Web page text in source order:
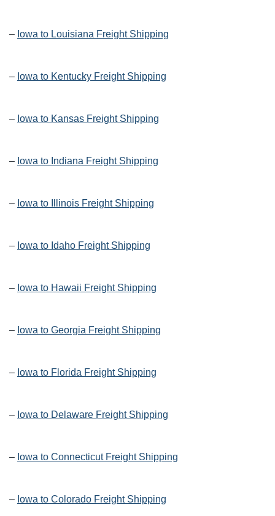
– Iowa to Louisiana Freight Shipping
– Iowa to Kentucky Freight Shipping
– Iowa to Kansas Freight Shipping
– Iowa to Indiana Freight Shipping
– Iowa to Illinois Freight Shipping
– Iowa to Idaho Freight Shipping
– Iowa to Hawaii Freight Shipping
– Iowa to Georgia Freight Shipping
– Iowa to Florida Freight Shipping
– Iowa to Delaware Freight Shipping
– Iowa to Connecticut Freight Shipping
– Iowa to Colorado Freight Shipping